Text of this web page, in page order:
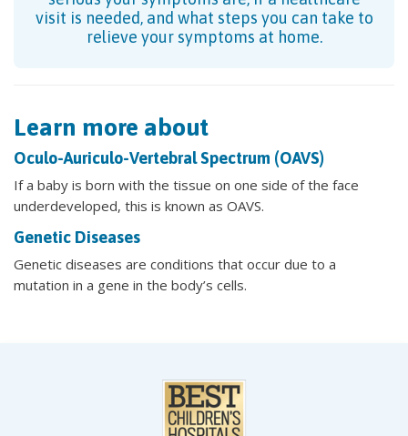
visit is needed, and what steps you can take to
relieve your symptoms at home.
Learn more about
Oculo-Auriculo-Vertebral Spectrum (OAVS)
If a baby is born with the tissue on one side of the face
underdeveloped, this is known as OAVS.
Genetic Diseases
Genetic diseases are conditions that occur due to a
mutation in a gene in the body’s cells.